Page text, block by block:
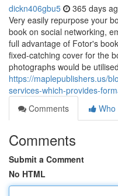
dickn406gbu5 365 days
Very easily repurpose your
book on social networking,
full advantage of Fotor's
fixed-catching cover for the
photographs would be
https://maplepublishers.us/
services-which-provides-
Comments
Who
Comments
Submit a Comment
No HTML